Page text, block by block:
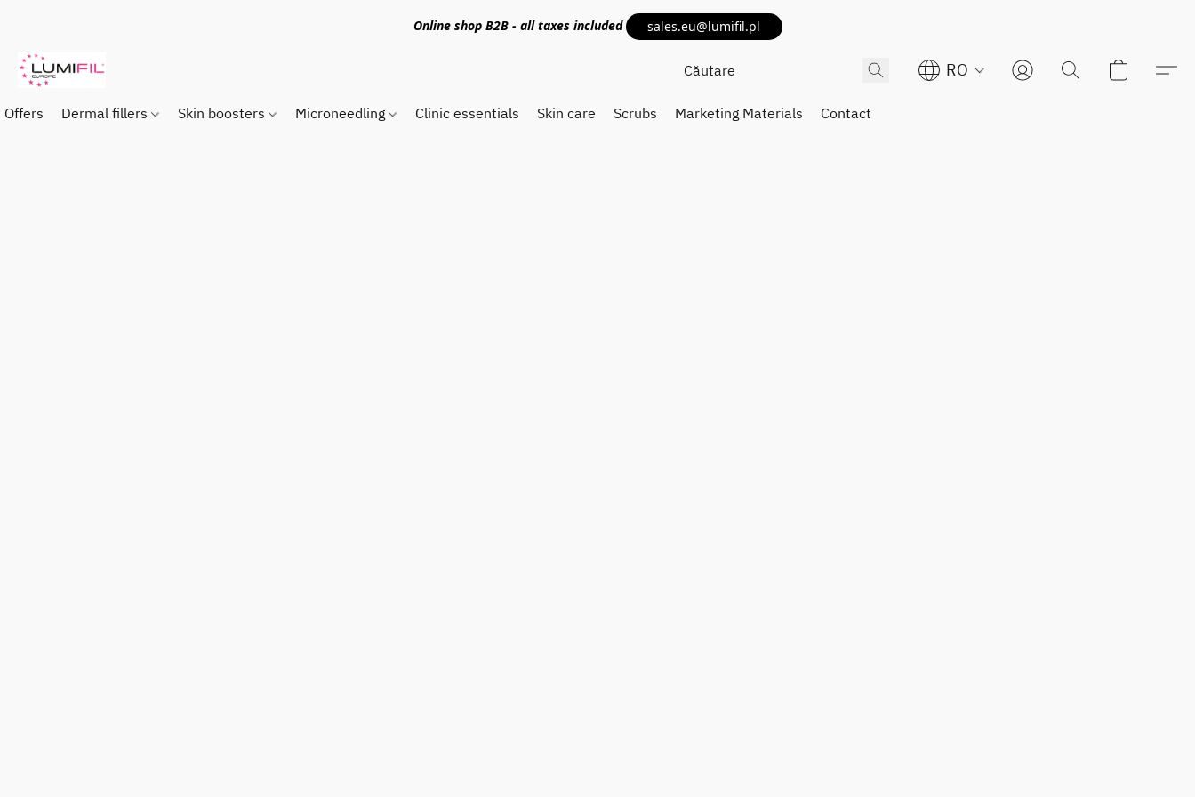
Online shop B2B - all taxes included sales.eu@lumifil.pl
RO
Offers Dermal fillers Skin boosters Microneedling Clinic essentials Skin care Scrubs Marketing Materials Contact